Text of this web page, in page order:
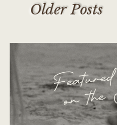
Older Posts
on
Featured